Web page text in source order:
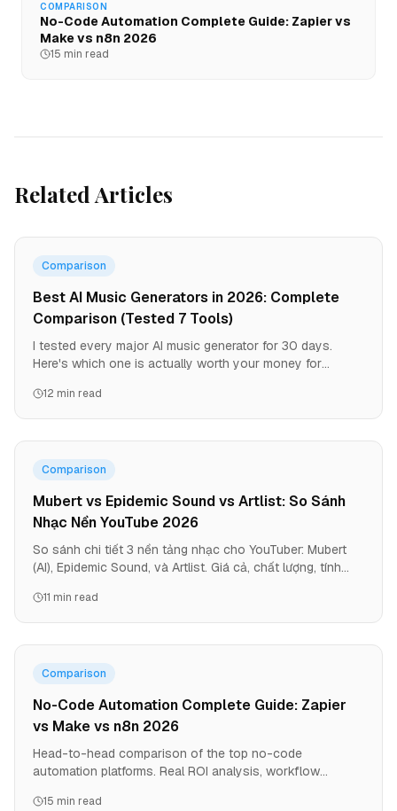
COMPARISON
No-Code Automation Complete Guide: Zapier vs
Make vs n8n 2026
15 min read
Related Articles
Comparison
Best AI Music Generators in 2026: Complete
Comparison (Tested 7 Tools)
I tested every major AI music generator for 30 days.
Here's which one is actually worth your money for
12 min read
Comparison
Mubert vs Epidemic Sound vs Artlist: So Sánh
Nhạc Nền YouTube 2026
So sánh chi tiết 3 nền tảng nhạc cho YouTuber: Mubert
(AI), Epidemic Sound, và Artlist. Giá cả, chất lượng, tính
11 min read
Comparison
No-Code Automation Complete Guide: Zapier
vs Make vs n8n 2026
Head-to-head comparison of the top no-code
automation platforms. Real ROI analysis, workflow
15 min read